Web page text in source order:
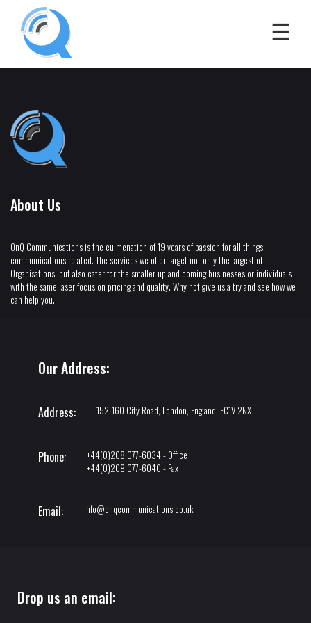
About Us
OnQ Communications is the culmenation of 19 years of passion for all things
communications related. The services we offer target not only the largest of
Organisations, but also cater for the smaller up and coming businesses or individuals
with the same laser focus on pricing and quality. Why not give us a try and see how we
can help you.
Our Address:
Address: 152-160 City Road, London, England, EC1V 2NX
Phone:
+44(0)208 077-6034 - Office
+44(0)208 077-6040 - Fax
Email: Info@onqcommunications.co.uk
Drop us an email: